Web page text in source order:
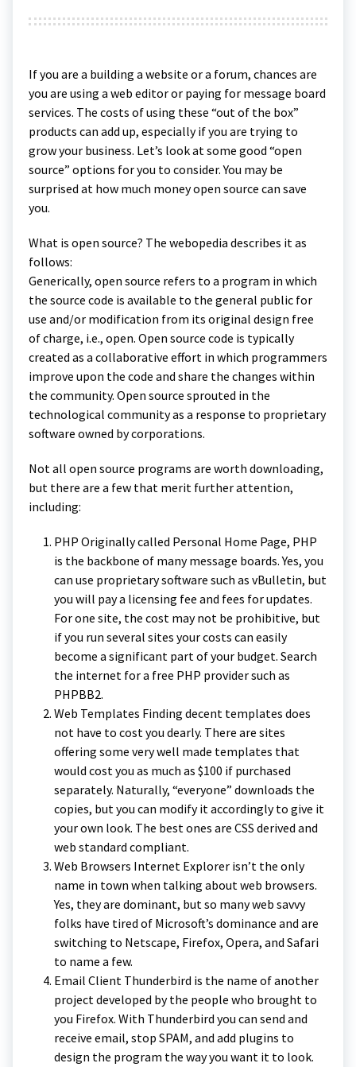
If you are a building a website or a forum, chances are
you are using a web editor or paying for message board
services. The costs of using these “out of the box”
products can add up, especially if you are trying to
grow your business. Let’s look at some good “open
source” options for you to consider. You may be
surprised at how much money open source can save
you.
What is open source? The webopedia describes it as
follows:
Generically, open source refers to a program in which
the source code is available to the general public for
use and/or modification from its original design free
of charge, i.e., open. Open source code is typically
created as a collaborative effort in which programmers
improve upon the code and share the changes within
the community. Open source sprouted in the
technological community as a response to proprietary
software owned by corporations.
Not all open source programs are worth downloading,
but there are a few that merit further attention,
including:
PHP Originally called Personal Home Page, PHP
is the backbone of many message boards. Yes, you
can use proprietary software such as vBulletin, but
you will pay a licensing fee and fees for updates.
For one site, the cost may not be prohibitive, but
if you run several sites your costs can easily
become a significant part of your budget. Search
the internet for a free PHP provider such as
PHPBB2.
Web Templates Finding decent templates does
not have to cost you dearly. There are sites
offering some very well made templates that
would cost you as much as $100 if purchased
separately. Naturally, “everyone” downloads the
copies, but you can modify it accordingly to give it
your own look. The best ones are CSS derived and
web standard compliant.
Web Browsers Internet Explorer isn’t the only
name in town when talking about web browsers.
Yes, they are dominant, but so many web savvy
folks have tired of Microsoft’s dominance and are
switching to Netscape, Firefox, Opera, and Safari
to name a few.
Email Client Thunderbird is the name of another
project developed by the people who brought to
you Firefox. With Thunderbird you can send and
receive email, stop SPAM, and add plugins to
design the program the way you want it to look.